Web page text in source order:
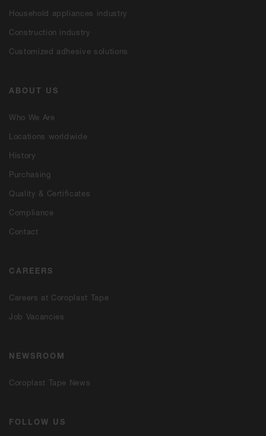
Household appliances industry
Construction industry
Customized adhesive solutions
ABOUT US
Who We Are
Locations worldwide
History
Purchasing
Quality & Certificates
Compliance
Contact
CAREERS
Careers at Coroplast Tape
Job Vacancies
NEWSROOM
Coroplast Tape News
FOLLOW US